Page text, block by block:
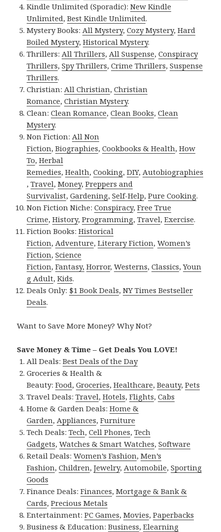
Kindle Unlimited (Sporadic):New Kindle
Unlimited,Best Kindle Unlimited.
Mystery Books: All Mystery,Cozy Mystery,Hard
Boiled Mystery,Historical Mystery.
Thrillers: All Thrillers, All Suspense,Conspiracy
Thrillers,Spy Thrillers,Crime Thrillers,Suspense
Thrillers.
Christian: All Christian,Christian
Romance,Christian Mystery.
Clean:Clean Romance,Clean Books,Clean
Mystery.
Non Fiction: All Non
Fiction,Biographies,Cookbooks & Health,How
To,Herbal
Remedies,Health,Cooking,DIY, Autobiographies
,Travel,Money,Preppers and
Survivalist,Gardening,Self-Help,Pure Cooking.
Non Fiction Niche:Conspiracy,Free True
Crime,History,Programming,Travel,Exercise.
Fiction Books:Historical
Fiction, Adventure,Literary Fiction,Women’s
Fiction,Science
Fiction,Fantasy, Horror,Westerns,Classics,Youn
g Adult,Kids.
Deals Only: $1 Book Deals,NY Times Bestseller
Deals.
Want to Save More Money? Why Not?
Save Money & Time – Get Deals You LOVE!
All Deals:Best Deals of the Day
Groceries & Health &
Beauty:Food,Groceries,Healthcare,Beauty,Pets
Travel Deals:Travel,Hotels,Flights,Cabs
Home & Garden Deals:Home &
Garden, Appliances,Furniture
Tech Deals:Tech,Cell Phones,Tech
Gadgets,Watches & Smart Watches,Software
Retail Deals:Women’s Fashion,Men’s
Fashion,Children,Jewelry, Automobile,Sporting
Goods
Finance Deals:Finances,Mortgage & Bank &
Cards,Precious Metals
Entertainment:PC Games,Movies,Paperbacks
Business & Education:Business,Elearning